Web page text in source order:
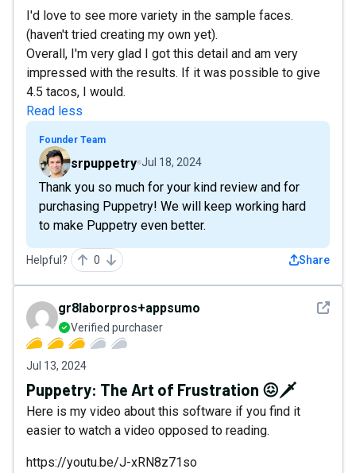
I'd love to see more variety in the sample faces.
(haven't tried creating my own yet).
Overall, I'm very glad I got this detail and am very
impressed with the results. If it was possible to give
4.5 tacos, I would.
Read less
Founder Team
srpuppetry Jul 18, 2024
Thank you so much for your kind review and for
purchasing Puppetry! We will keep working hard
to make Puppetry even better.
Helpful? 0 Share
See
gr8laborpros+appsumo
Verified purchaser
Jul 13, 2024
Puppetry: The Art of Frustration 😖🗡️
Here is my video about this software if you find it
easier to watch a video opposed to reading.
https://youtu.be/J-xRN8z71so